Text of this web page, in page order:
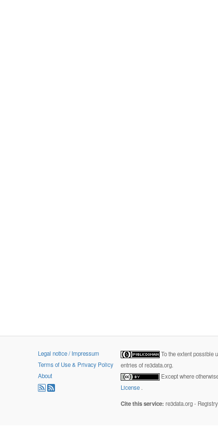
Legal notice / Impressum
Terms of Use & Privacy Policy
About
To the extent possible
entries of re3data.org.
Except where
License .
Cite this service: re3data.org -